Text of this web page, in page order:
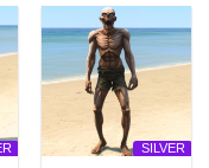
SILVER